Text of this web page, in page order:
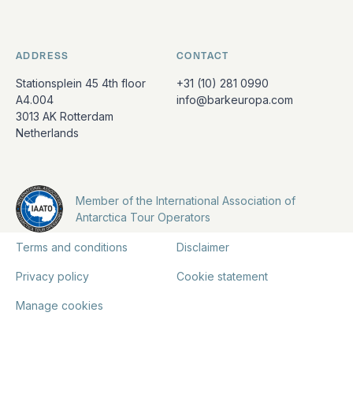
ADDRESS
Stationsplein 45 4th floor
A4.004
3013 AK Rotterdam
Netherlands
CONTACT
+31 (10) 281 0990
info@barkeuropa.com
Member of the International Association of
Antarctica Tour Operators
Terms and conditions Disclaimer
Privacy policy Cookie statement
Manage cookies